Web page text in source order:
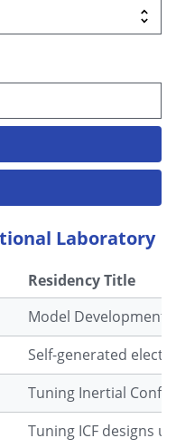
Laboratory
Residency Title
Model Development
Self-generated
Tuning Inertial
Tuning ICF designs